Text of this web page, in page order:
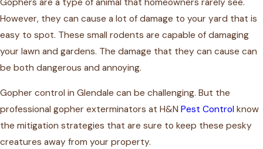
However, they can cause a lot of damage to your yard that is
easy to spot. These small rodents are capable of damaging
your lawn and gardens. The damage that they can cause can
be both dangerous and annoying.
Gopher control in Glendale can be challenging. But the
professional gopher exterminators at H&N Pest Control know
the mitigation strategies that are sure to keep these pesky
creatures away from your property.